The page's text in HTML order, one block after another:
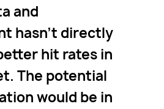
and
hasn’t directly
hit rates in
The potential
would be in